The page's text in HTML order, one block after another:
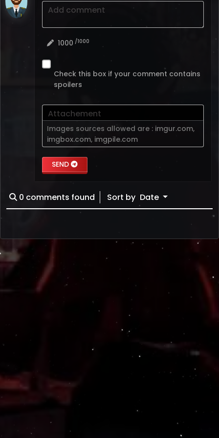
Add comment
1000 /1000
Check this box if your comment contains
spoilers
Attachement
Images sources allowed are : imgur.com,
imgbox.com, imgpile.com
SEND
0 comments found Sort by Date